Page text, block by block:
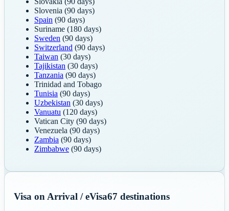
Slovenia (90 days)
Spain (90 days)
Suriname (180 days)
Sweden (90 days)
Switzerland (90 days)
Taiwan (30 days)
Tajikistan (30 days)
Tanzania (90 days)
Trinidad and Tobago
Tunisia (90 days)
Uzbekistan (30 days)
Vanuatu (120 days)
Vatican City (90 days)
Venezuela (90 days)
Zambia (90 days)
Zimbabwe (90 days)
Visa on Arrival / eVisa67 destinations